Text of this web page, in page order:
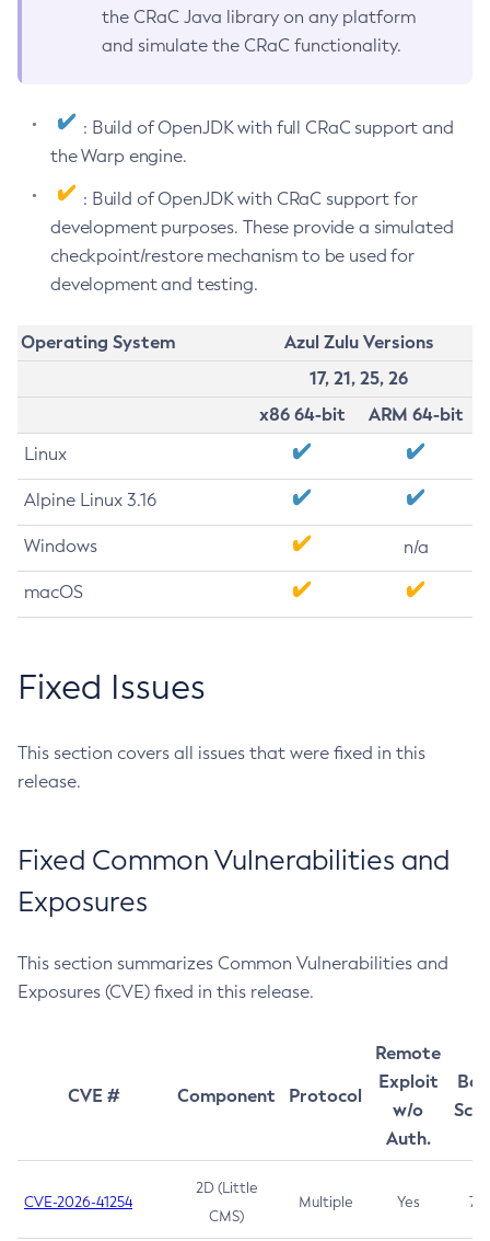
the CRaC Java library on any platform
and simulate the CRaC functionality.
: Build of OpenJDK with full CRaC support and
the Warp engine.
: Build of OpenJDK with CRaC support for
development purposes. These provide a simulated
checkpoint/restore mechanism to be used for
development and testing.
Operating System
Azul Zulu Versions
17, 21, 25, 26
x86 64-bit
ARM 64-bit
Linux
Alpine Linux 3.16
Windows n/a
macOS
Fixed Issues
This section covers all issues that were fixed in this
release.
Fixed Common Vulnerabilities and
Exposures
This section summarizes Common Vulnerabilities and
Exposures (CVE) fixed in this release.
CVE # Component Protocol
Remote
Exploit
w/o
Auth.
CVE-2026-41254
2D (Little
CMS)
Multiple Yes 7.5